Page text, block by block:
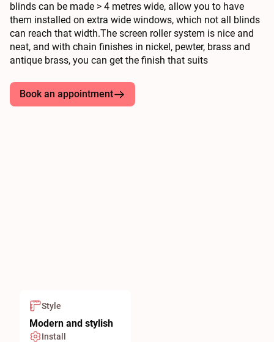
blinds can be made > 4 metres wide, allow you to have
them installed on extra wide windows, which not all blinds
can reach that width.The screen roller system is nice and
neat, and with chain finishes in nickel, pewter, brass and
antique brass, you can get the finish that suits
Book an appointment
Style
Modern and stylish
Install